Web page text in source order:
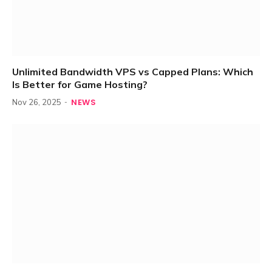
Unlimited Bandwidth VPS vs Capped Plans: Which
Is Better for Game Hosting?
Nov 26, 2025 NEWS